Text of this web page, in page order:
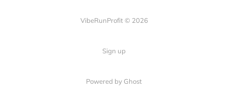
VibeRunProfit © 2026
Sign up
Powered by Ghost